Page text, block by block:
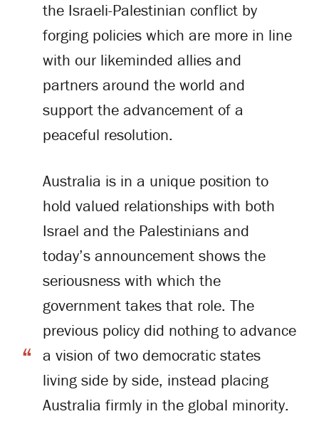
the Israeli-Palestinian conflict by
forging policies which are more in line
with our likeminded allies and
partners around the world and
support the advancement of a
peaceful resolution.
Australia is in a unique position to
hold valued relationships with both
Israel and the Palestinians and
today’s announcement shows the
seriousness with which the
government takes that role. The
previous policy did nothing to advance
a vision of two democratic states
living side by side, instead placing
Australia firmly in the global minority.